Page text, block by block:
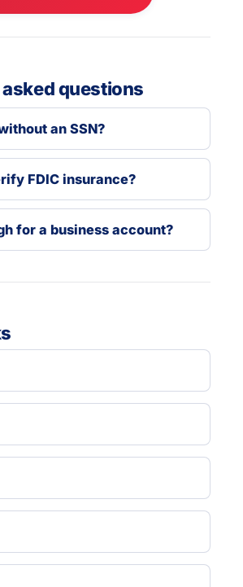
questions
an SSN?
FDIC insurance?
for a business account?